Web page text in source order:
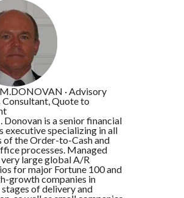
· Advisory
Consultant, Quote to
Donovan is a senior financial
executive specializing in all
of the Order-to-Cash and
processes. Managed
large global A/R
for major Fortune 100 and
growth companies in
of delivery and